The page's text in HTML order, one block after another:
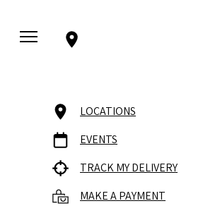
LOCATIONS
EVENTS
TRACK MY DELIVERY
MAKE A PAYMENT